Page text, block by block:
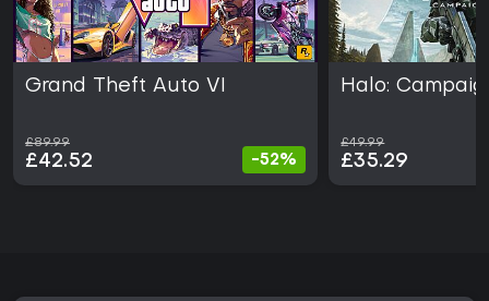
Grand Theft Auto VI
£89.99
£42.52 -52%
Halo:
£49.99
£35.29